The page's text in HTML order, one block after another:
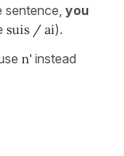
you
suis / ai).
use n' instead